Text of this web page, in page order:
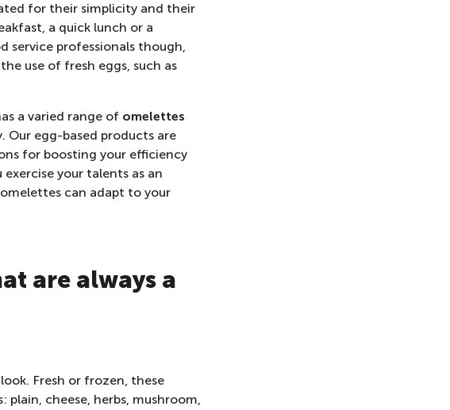
for their simplicity and their
a quick lunch or a
service professionals though,
use of fresh eggs, such as
a varied range of omelettes
Our egg-based products are
for boosting your efficiency
your talents as an
can adapt to your
are always a
Fresh or frozen, these
cheese, herbs, mushroom,